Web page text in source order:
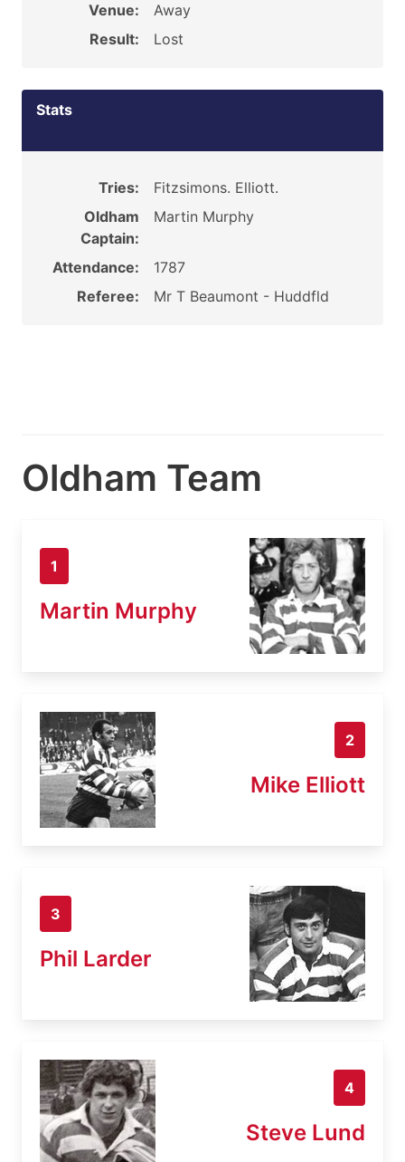
Venue:
Away
Result:
Lost
Stats
Tries:
Fitzsimons. Elliott.
Oldham
Captain:
Martin Murphy
Attendance:
1787
Referee:
Mr T Beaumont - Huddfld
Oldham Team
1
Martin Murphy
2
Mike Elliott
3
Phil Larder
4
Steve Lund